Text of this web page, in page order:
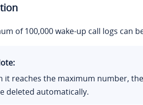
of 100,000 wake-up call logs can
it reaches the maximum number,
deleted automatically.